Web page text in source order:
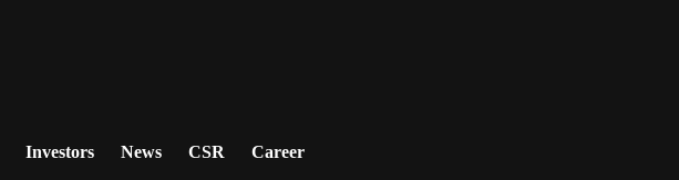
Investors News CSR Career